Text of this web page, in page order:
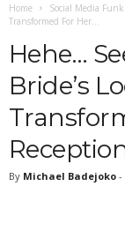
Home Social Media Funk
Transformed For Her...
Hehe…
Bride’s
By Michael Badejoko -